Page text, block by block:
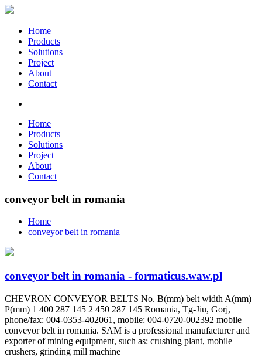
Home
Products
Solutions
Project
About
Contact
Home
Products
Solutions
Project
About
Contact
conveyor belt in romania
Home
conveyor belt in romania
conveyor belt in romania - formaticus.waw.pl
CHEVRON CONVEYOR BELTS No. B(mm) belt width A(mm)
P(mm) 1 400 287 145 2 450 287 145 Romania, Tg-Jiu, Gorj,
phone/fax: 004-0353-402061, mobile: 004-0720-002392 mobile
conveyor belt in romania. SAM is a professional manufacturer and
exporter of mining equipment, such as: crushing plant, mobile
crushers, grinding mill machine